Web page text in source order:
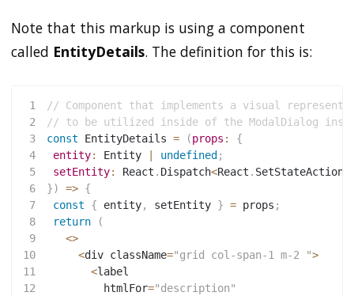
Note that this markup is using a component
called EntityDetails. The definition for this is:
1
// Component that implements a visual
2
// to be utilized inside of the ModalDialog
3
const EntityDetails = (props :
{
4
entity: Entity undefined ;
5
setEntity: React . Dispatch<React . SetStateAction
6
}) => {
7
const { entity, setEntity } = props ;
8
return
(
9
<>
10
<div className="grid col-span-1 m-2 ">
11
<label
12
         htmlFor
="description"